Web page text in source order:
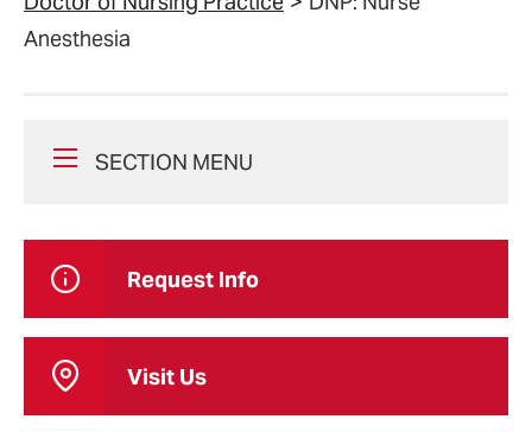
Anesthesia
SECTION MENU
Request Info
Visit Us